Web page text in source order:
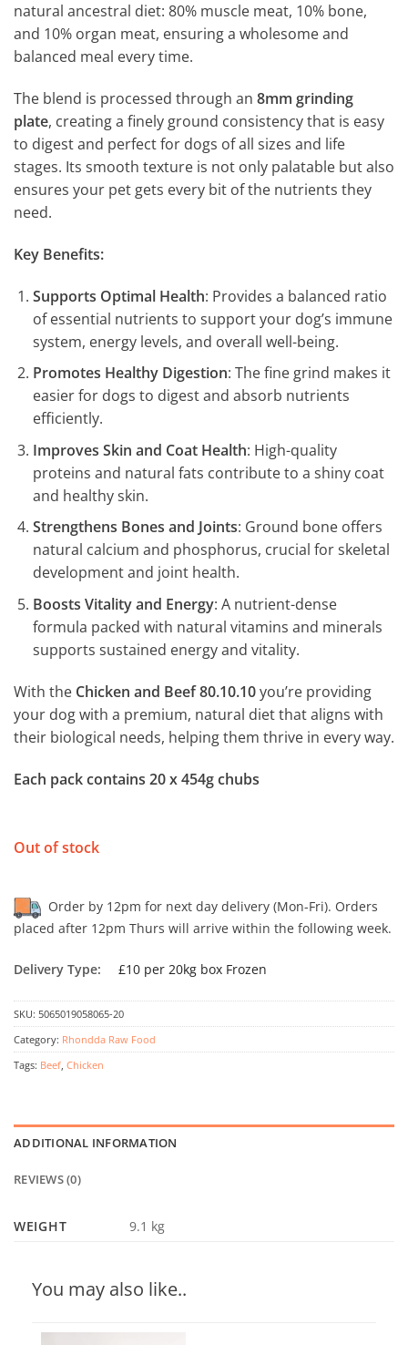
natural ancestral diet: 80% muscle meat, 10% bone,
and 10% organ meat, ensuring a wholesome and
balanced meal every time.
The blend is processed through an 8mm grinding
plate, creating a finely ground consistency that is easy
to digest and perfect for dogs of all sizes and life
stages. Its smooth texture is not only palatable but also
ensures your pet gets every bit of the nutrients they
need.
Key Benefits:
Supports Optimal Health: Provides a balanced ratio
of essential nutrients to support your dog’s immune
system, energy levels, and overall well-being.
Promotes Healthy Digestion: The fine grind makes it
easier for dogs to digest and absorb nutrients
efficiently.
Improves Skin and Coat Health: High-quality
proteins and natural fats contribute to a shiny coat
and healthy skin.
Strengthens Bones and Joints: Ground bone offers
natural calcium and phosphorus, crucial for skeletal
development and joint health.
Boosts Vitality and Energy: A nutrient-dense
formula packed with natural vitamins and minerals
supports sustained energy and vitality.
With the Chicken and Beef 80.10.10you’re providing
your dog with a premium, natural diet that aligns with
their biological needs, helping them thrive in every way.
Each pack contains 20 x 454g chubs
Out of stock
Order by 12pm for next day delivery (Mon-Fri). Orders
placed after 12pm Thurs will arrive within the following week.
Delivery Type: £10 per 20kg box Frozen
SKU: 5065019058065-20
Category: Rhondda Raw Food
Tags: Beef Chicken
ADDITIONAL INFORMATION
REVIEWS (0)
WEIGHT 9.1 kg
You may also like..